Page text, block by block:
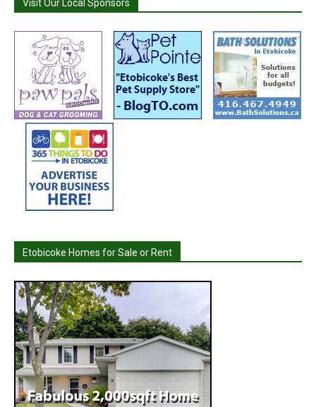
Visit Our Local Sponsors
Etobicoke Homes for Sale or Rent